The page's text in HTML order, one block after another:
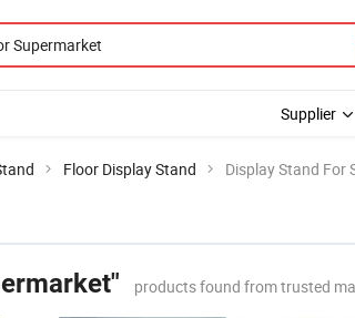
Supplier
Floor Display Stand Display Stand For
products found from trusted